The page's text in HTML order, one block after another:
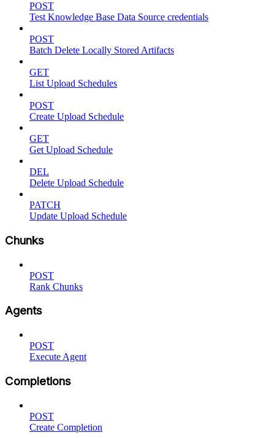
POST
Test Knowledge Base Data Source credentials
POST
Batch Delete Locally Stored Artifacts
GET
List Upload Schedules
POST
Create Upload Schedule
GET
Get Upload Schedule
DEL
Delete Upload Schedule
PATCH
Update Upload Schedule
Chunks
POST
Rank Chunks
Agents
POST
Execute Agent
Completions
POST
Create Completion